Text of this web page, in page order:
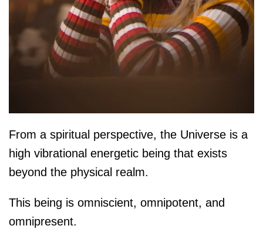
From a spiritual perspective, the Universe is a
high vibrational energetic being that exists
beyond the physical realm.
This being is omniscient, omnipotent, and
omnipresent.